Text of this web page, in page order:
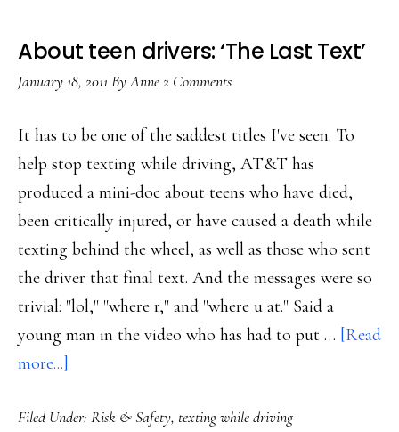
About teen drivers: ‘The Last Text’
January 18, 2011 ByAnne2 Comments
It has to be one of the saddest titles I've seen. To
help stop texting while driving, AT&T has
produced a mini-doc about teens who have died,
been critically injured, or have caused a death while
texting behind the wheel, as well as those who sent
the driver that final text. And the messages were so
trivial: "lol," "where r," and "where u at." Said a
young man in the video who has had to put … [Read
more...]
teen
Filed Under: Risk & Safety, texting while driving